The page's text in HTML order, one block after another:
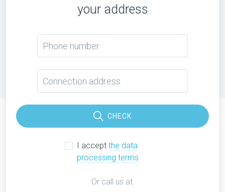
your address
CHECK
I accept the data
processing terms
Or call us at: